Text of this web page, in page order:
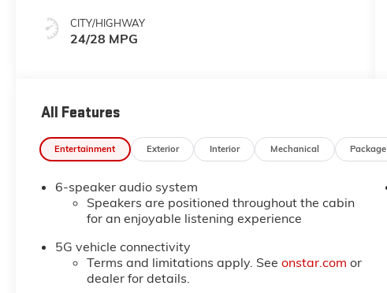
CITY/HIGHWAY
24/28 MPG
All Features
Entertainment Exterior Interior Mechanical Package
6-speaker audio system
Speakers are positioned throughout the cabin
for an enjoyable listening experience
5G vehicle connectivity
Terms and limitations apply. See onstar.com or
dealer for details.